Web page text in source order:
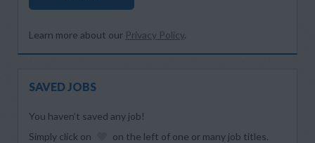
Learn more about our Privacy Policy.
SAVED JOBS
You haven’t saved any job!
Simply click on
on the left of one or many job titles.